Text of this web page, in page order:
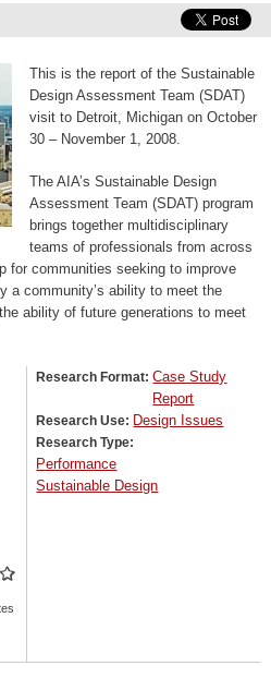
This is the report of the Sustainable
Design Assessment Team (SDAT)
visit to Detroit, Michigan on October
30 – November 1, 2008.
The AIA’s Sustainable Design
Assessment Team (SDAT) program
brings together multidisciplinary
teams of professionals from across
for communities seeking to improve
community’s ability to meet the
ability of future generations to meet
Research Format:Case Study
Report
Research Use: Design Issues
Research Type:
Performance
Sustainable Design